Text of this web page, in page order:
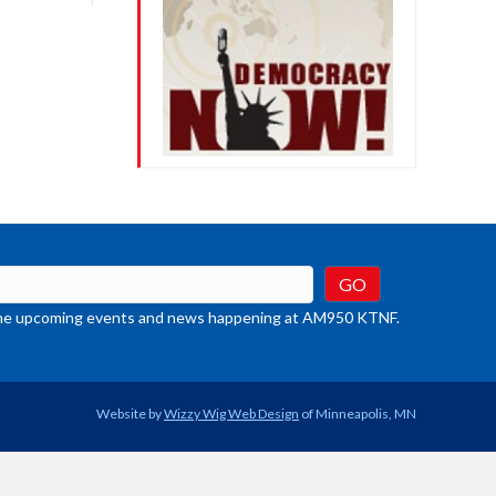
events and news happening at AM950 KTNF.
Website byWizzy Wig Web Design of Minneapolis, MN